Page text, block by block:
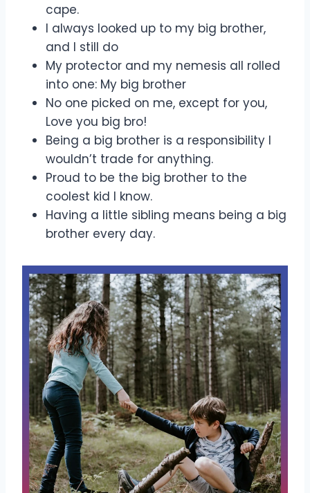
cape.
I always looked up to my big brother,
and I still do
My protector and my nemesis all rolled
into one: My big brother
No one picked on me, except for you,
Love you big bro!
Being a big brother is a responsibility I
wouldn’t trade for anything.
Proud to be the big brother to the
coolest kid I know.
Having a little sibling means being a big
brother every day.